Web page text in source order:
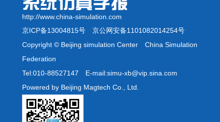
http://www.china-simulation.com
京ICP备13004815号 京公网安备1101082014254号
Copyright © Beijing simulation Center China Simulation
Federation
Tel:010-88527147 E-mail:simu-xb@vip.sina.com
Powered by Beijing Magtech Co., Ltd.